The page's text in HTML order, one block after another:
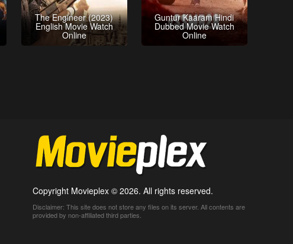
The Engineer (2023)
English Movie Watch
Online
Guntur Kaaram Hindi
Dubbed Movie Watch
Online
Copyright Movieplex © 2026. All rights reserved.
Disclaimer: This site does not store any files on its server. All contents are
provided by non-affiliated third parties.